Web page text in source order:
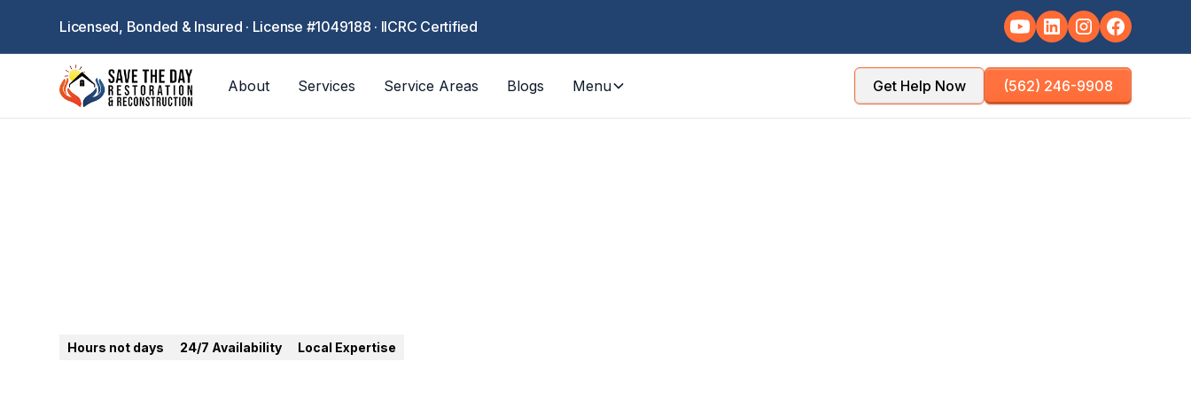
Licensed, Bonded & Insured · License #1049188 · IICRC Certified
About Services Service Areas Blogs Menu Get Help Now (562) 246-9908
Hours not days 24/7 Availability Local Expertise